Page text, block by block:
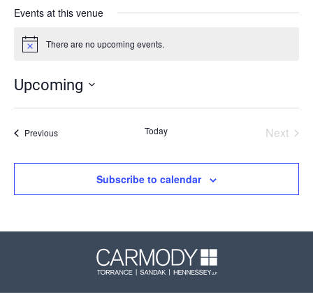
Events at this venue
Notice There are no upcoming events.
Upcoming
Select
PreviousEvents Today
Next
Subscribe to calendar
Carmody